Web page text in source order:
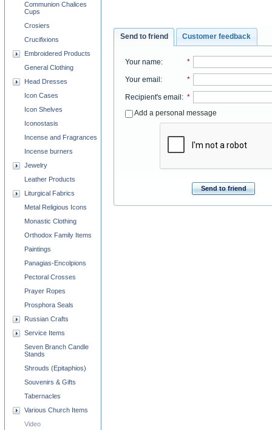
Send to friend Customer feedback
Your name: *
Your email: *
Recipient's email: *
Add a personal message
Send to friend
Communion Chalices
Cups
Crosiers
Crucifixions
Embroidered Products
General Clothing
Head Dresses
Icon Cases
Icon Shelves
Iconostasis
Incense and Fragrances
Incense burners
Jewelry
Leather Products
Liturgical Fabrics
Metal Religious Icons
Monastic Clothing
Orthodox Family Items
Paintings
Panagias-Encolpions
Pectoral Crosses
Prayer Ropes
Prosphora Seals
Russian Crafts
Service Items
Seven Branch Candle
Stands
Shrouds (Epitaphios)
Souvenirs & Gifts
Tabernacles
Various Church Items
Video